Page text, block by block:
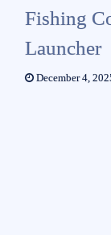
Fishing
Launcher
December 4,